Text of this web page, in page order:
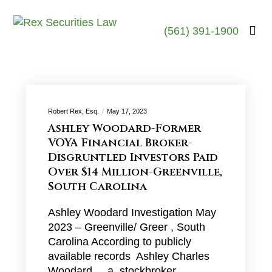
(561) 391-1900
Robert Rex, Esq. May 17, 2023
Ashley Woodard-Former
VOYA Financial Broker-
Disgruntled Investors Paid
Over $14 Million-Greenville,
South Carolina
Ashley Woodard Investigation May
2023 – Greenville/ Greer , South
Carolina According to publicly
available records Ashley Charles